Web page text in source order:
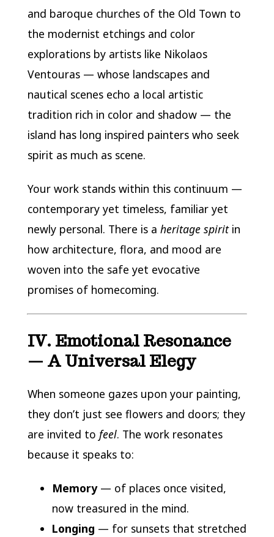
and baroque churches of the Old Town to
the modernist etchings and color
explorations by artists like Nikolaos
Ventouras — whose landscapes and
nautical scenes echo a local artistic
tradition rich in color and shadow — the
island has long inspired painters who seek
spirit as much as scene.
Your work stands within this continuum —
contemporary yet timeless, familiar yet
newly personal. There is a heritage spiritin
how architecture, flora, and mood are
woven into the safe yet evocative
promises of homecoming.
IV. Emotional Resonance
— A Universal Elegy
When someone gazes upon your painting,
they don’t just see flowers and doors; they
are invited to feel. The work resonates
because it speaks to:
Memory— of places once visited,
now treasured in the mind.
Longing — for sunsets that stretched